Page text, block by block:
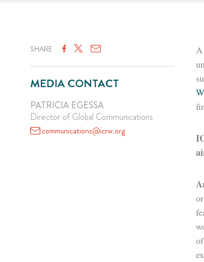
SHARE
MEDIA CONTACT
PATRICIA EGESSA
Director of Global Communications
communications@icrw.org
A